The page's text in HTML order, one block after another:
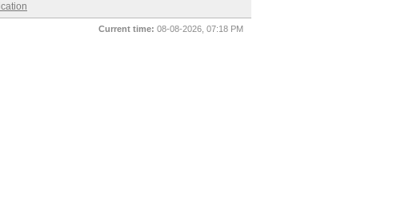
Current time: 08-08-2026, 07:18 PM